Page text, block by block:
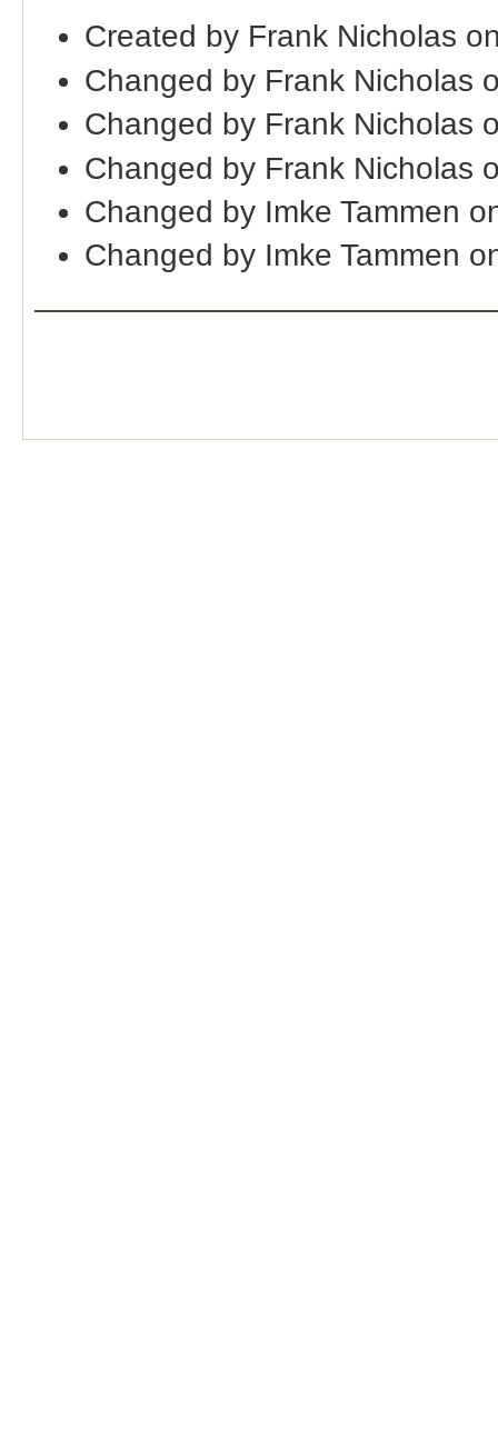
Created by Frank Nicholas
Changed by Frank Nicholas
Changed by Frank Nicholas
Changed by Frank Nicholas
Changed by Imke Tammen
Changed by Imke Tammen